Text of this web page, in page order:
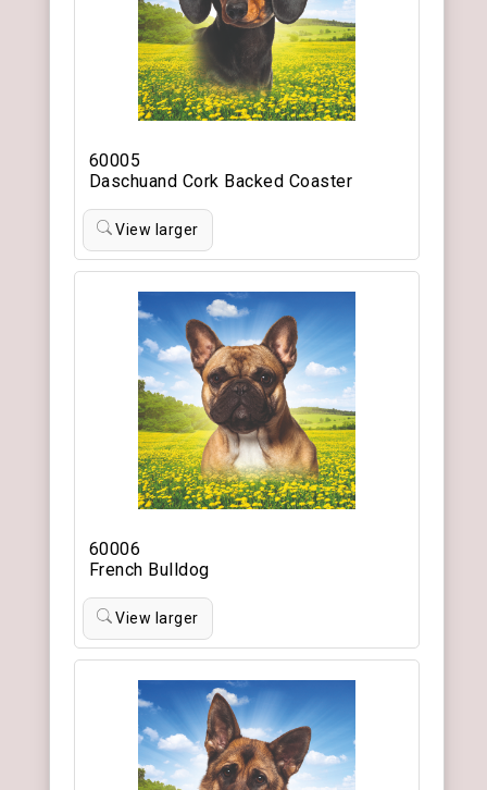
60005
Daschuand Cork Backed Coaster
View larger
60006
French Bulldog
View larger